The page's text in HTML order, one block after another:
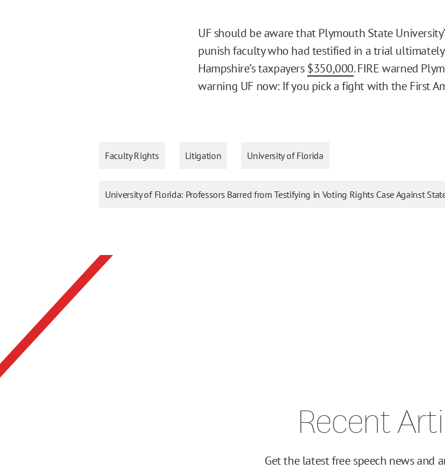
UF should be aware that Plymouth State
punish faculty who had testified in a trial
Hampshire’s taxpayers$350,000. FIRE warned
warning UF now: If you pick a fight with the First
Faculty Rights Litigation University of Florida
University of Florida: Professors Barred from Testifying in Voting Rights Case Against
Recent
Get the latest free speech news and